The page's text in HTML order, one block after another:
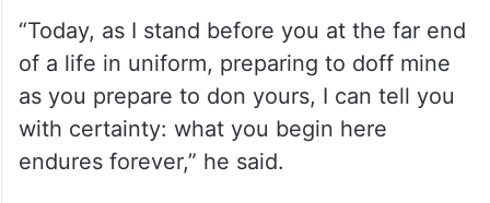
“Today, as I stand before you at the far end
of a life in uniform, preparing to doff mine
as you prepare to don yours, I can tell you
with certainty: what you begin here
endures forever,” he said.